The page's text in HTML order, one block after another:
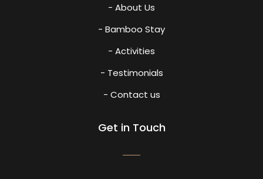
- About Us
- Bamboo Stay
- Activities
- Testimonials
- Contact us
Get in Touch